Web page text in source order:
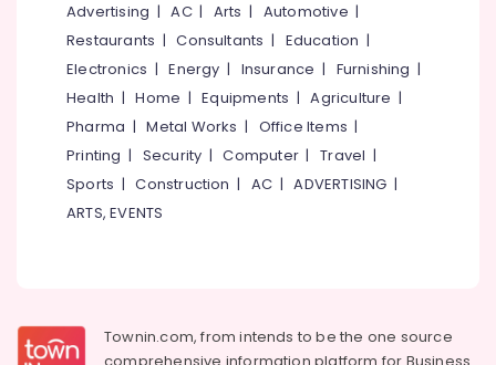
Advertising |AC| Arts | Automotive |
Restaurants |Consultants | Education |
Electronics |Energy | Insurance | Furnishing |
Health |Home |Equipments |Agriculture |
Pharma |Metal Works | Office Items |
Printing | Security |Computer |Travel |
Sports |Construction | AC |ADVERTISING |
ARTS, EVENTS
Townin.com, from intends to be the one source